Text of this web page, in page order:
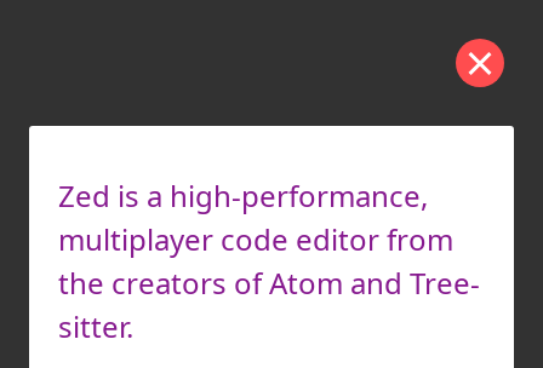
Zed is a high-performance,
multiplayer code editor from
the creators of Atom and Tree-
sitter.